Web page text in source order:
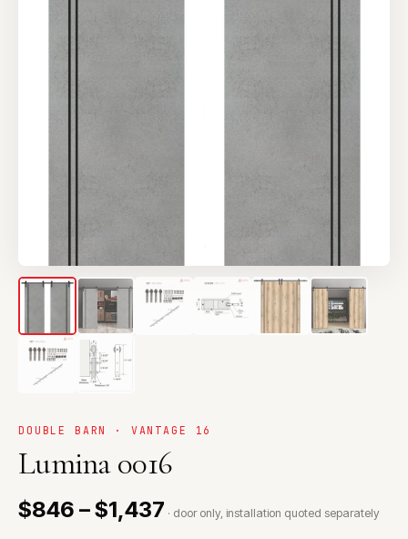
DOUBLE BARN · VANTAGE 16
Lumina 0016
$846 – $1,437 · door only, installation quoted separately